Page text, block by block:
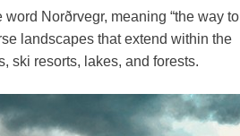
Norðrvegr, meaning “the way to
landscapes that extend within the
ski resorts, lakes, and forests.